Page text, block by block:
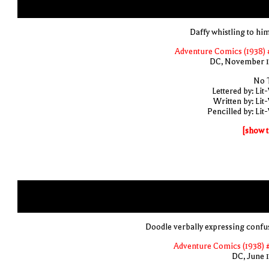
Daffy whistling to
Adventure Comics (1938)
DC, November
No
Lettered by:
Written by:
Pencilled by:
[show
Doodle verbally expressing
Adventure Comics (1938)
DC, June